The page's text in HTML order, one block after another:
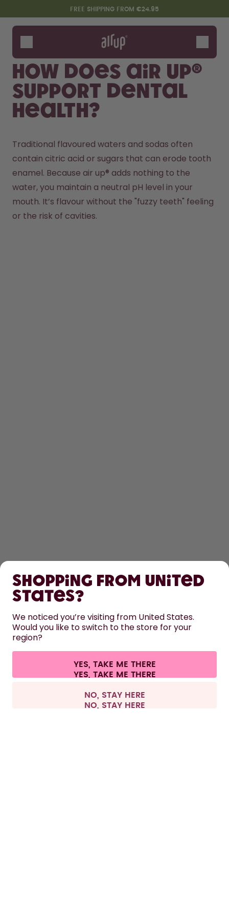
Skip to the main content
Accessibility statementFREE SHIPPING FROM €24.95
Bottles
Flavours
Accessories
Starter Sets
Design Edition:
createdbygabe × air up®
Say hello to the "O"
How does air up®
support dental
health?
Traditional flavoured waters and sodas often
contain citric acid or sugars that can erode tooth
enamel. Because air up® adds nothing to the
water, you maintain a neutral pH level in your
mouth. It’s flavour without the "fuzzy teeth" feeling
or the risk of cavities.
LEARN
HELP
CONTACT
Terms & conditions Privacy Legal information
Withdraw from contract
All prices are including tax and excluding shipping fees.
Shopping from United
States?
We noticed you’re visiting from United States.
Would you like to switch to the store for your
region?
YES, TAKE ME THERE
NO, STAY HERE